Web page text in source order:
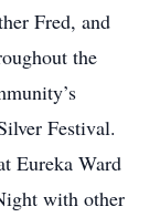
Fred, and
the
Festival.
Eureka Ward
with other